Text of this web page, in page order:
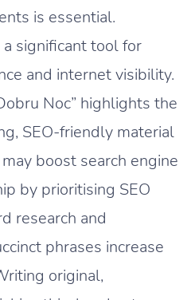
is essential.
significant tool for
and internet visibility.
Noc” highlights the
SEO-friendly material
boost search engine
by prioritising SEO
research and
phrases increase
original,